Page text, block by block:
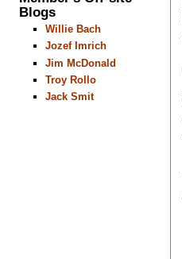
Blogs
Willie Bach
Jozef Imrich
Jim McDonald
Troy Rollo
Jack Smit